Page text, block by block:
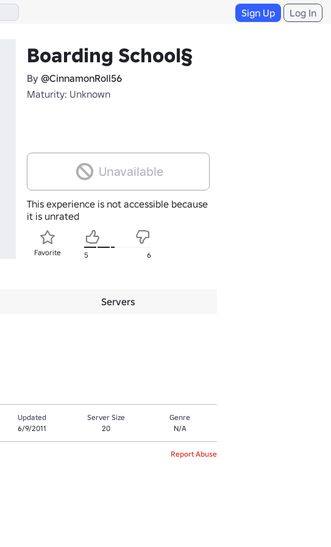
Sign Up Log In
Boarding School§
By @CinnamonRoll56
Maturity: Unknown
Unavailable
This experience is not accessible because
it is unrated
Favorite 5 6
Servers
Updated
6/9/2011
Server Size
20
Genre
N/A
Report Abuse